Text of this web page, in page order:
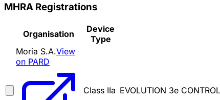
MHRA Registrations
Organisation
Device
Type
Moria S.A.View
on PARD
Class IIa EVOLUTION 3e